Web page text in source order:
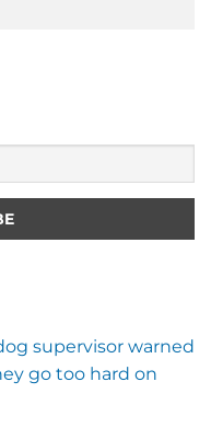
supervisor warned
go too hard on